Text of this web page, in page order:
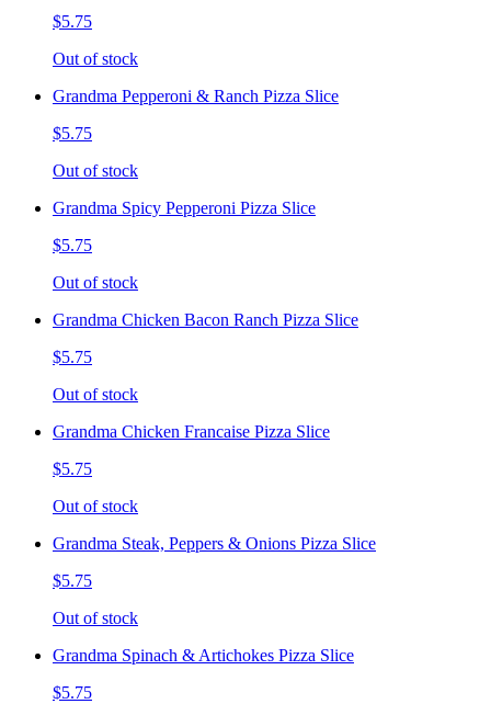
$5.75
Out of stock
Grandma Pepperoni & Ranch Pizza Slice
$5.75
Out of stock
Grandma Spicy Pepperoni Pizza Slice
$5.75
Out of stock
Grandma Chicken Bacon Ranch Pizza Slice
$5.75
Out of stock
Grandma Chicken Francaise Pizza Slice
$5.75
Out of stock
Grandma Steak, Peppers & Onions Pizza Slice
$5.75
Out of stock
Grandma Spinach & Artichokes Pizza Slice
$5.75